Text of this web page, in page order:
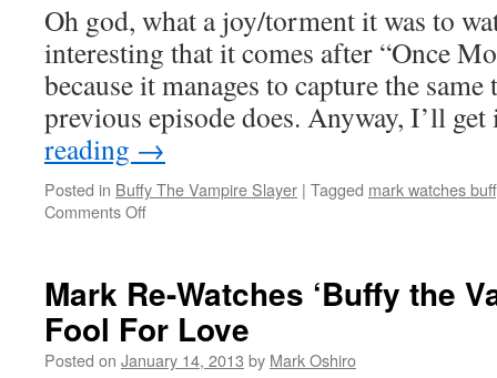
Wish
Oh god, what a joy/torment it was to
interesting that it comes after “Once
because it manages to capture the
previous episode does. Anyway, I’ll
reading →
Posted in Buffy The Vampire Slayer | Tagged mark watches
Comments Offon
‘Buffy
the
Vampire
Slayer’:
Mark Re-Watches ‘Buffy the
Fool For Love
Posted on January 14, 2013 by Mark Oshiro